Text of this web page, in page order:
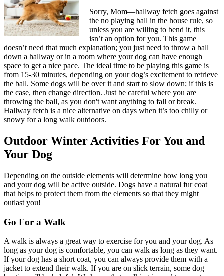
Sorry, Mom—hallway fetch goes against
the no playing ball in the house rule, so
unless you are willing to bend it, this
isn’t an option for you. This game
doesn’t need that much explanation; you just need to throw a ball
down a hallway or in a room where your dog can have enough
space to get a nice pace. The ideal time to be playing this game is
from 15-30 minutes, depending on your dog’s excitement to retrieve
the ball. Some dogs will be over it and start to slow down; if this is
the case, then change direction. Just be careful where you are
throwing the ball, as you don't want anything to fall or break.
Hallway fetch is a nice alternative on days when it’s too chilly or
snowy for a long walk outdoors.
Outdoor Winter Activities For You and
Your Dog
Depending on the outside elements will determine how long you
and your dog will be active outside. Dogs have a natural fur coat
that helps to protect them from the elements so that they might
outlast you!
Go For a Walk
A walk is always a great way to exercise for you and your dog. As
long as your dog is comfortable, you can walk as long as they want.
If your dog has a short coat, you can always provide them with a
jacket to extend their walk. If you are on slick terrain, some dog